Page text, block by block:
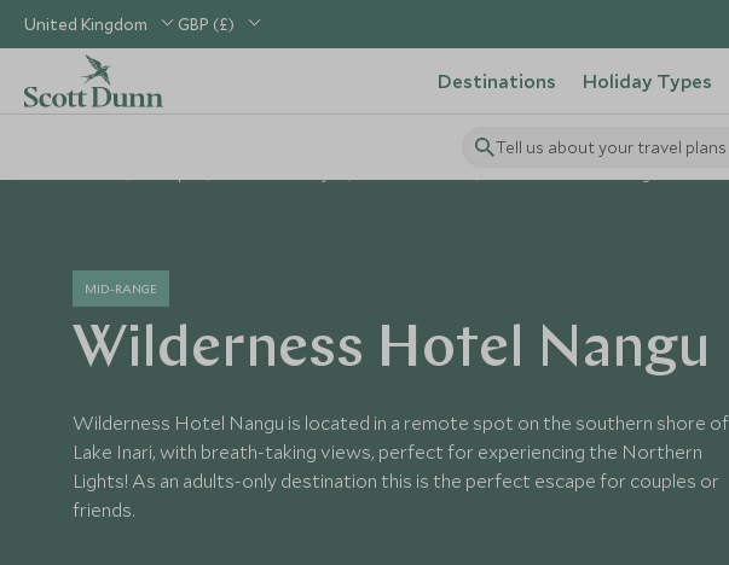
United Kingdom GBP (£)
Destinations Holiday Types
Tell us about your travel plans
MID-RANGE
Wilderness Hotel Nangu
Wilderness Hotel Nangu is located in a remote spot on the southern shore of
Lake Inari, with breath-taking views, perfect for experiencing the Northern
Lights! As an adults-only destination this is the perfect escape for couples or
friends.